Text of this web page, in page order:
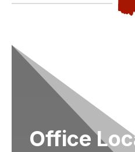
Office